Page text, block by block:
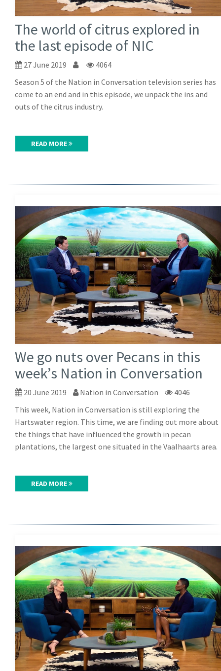
The world of citrus explored in
the last episode of NIC
27 June 2019
4064
Season 5 of the Nation in Conversation television series has
come to an end and in this episode, we unpack the ins and
outs of the citrus industry.
READ MORE
We go nuts over Pecans in this
week’s Nation in Conversation
20 June 2019 Nation in Conversation
4046
This week, Nation in Conversation is still exploring the
Hartswater region. This time, we are finding out more about
the things that have influenced the growth in pecan
plantations, the largest one situated in the Vaalhaarts area.
READ MORE